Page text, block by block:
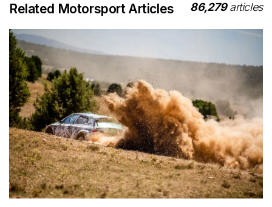
Related Motorsport Articles 86,279articles